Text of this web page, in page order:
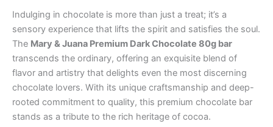
Indulging in chocolate is more than just a treat; it’s a
sensory experience that lifts the spirit and satisfies the soul.
The Mary & Juana Premium Dark Chocolate 80g bar
transcends the ordinary, offering an exquisite blend of
flavor and artistry that delights even the most discerning
chocolate lovers. With its unique craftsmanship and deep-
rooted commitment to quality, this premium chocolate bar
stands as a tribute to the rich heritage of cocoa.